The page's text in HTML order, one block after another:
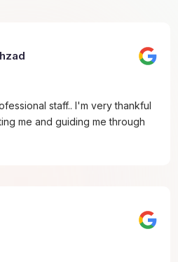
staff.. I'm very thankful
me and guiding me through